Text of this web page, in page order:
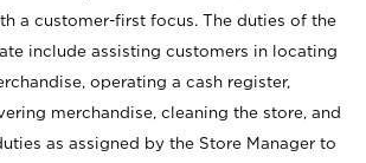
a customer-first focus. The duties of the
include assisting customers in locating
operating a cash register,
merchandise, cleaning the store, and
as assigned by the Store Manager to